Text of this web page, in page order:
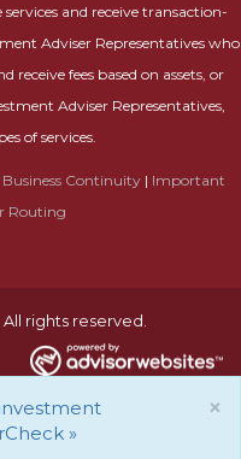
and receive transaction-
Adviser Representatives who
receive fees based on assets, or
Adviser Representatives,
of services.
Business Continuity | Important
Routing
rights reserved.
×
»